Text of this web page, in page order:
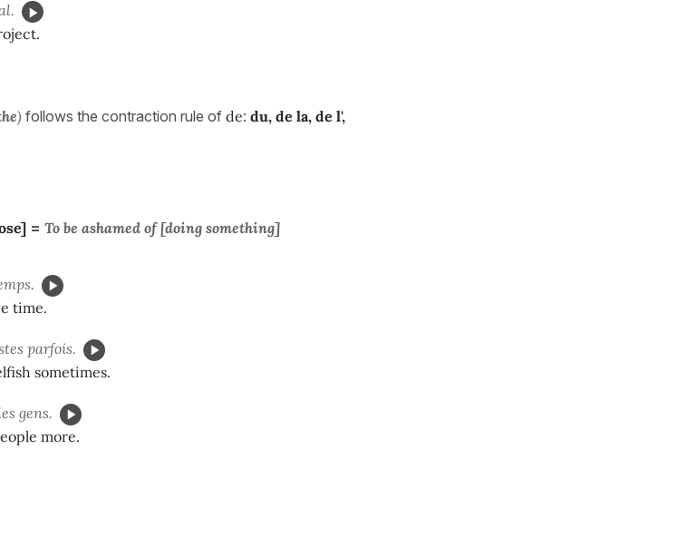
) follows the contraction rule of de: du, de la, de l',
= To be ashamed of [doing something]
time.
parfois.
sometimes.
gens.
more.